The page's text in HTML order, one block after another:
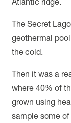
The Secret
geothermal
the cold.
Then it was a
where 40% of
grown using
sample some